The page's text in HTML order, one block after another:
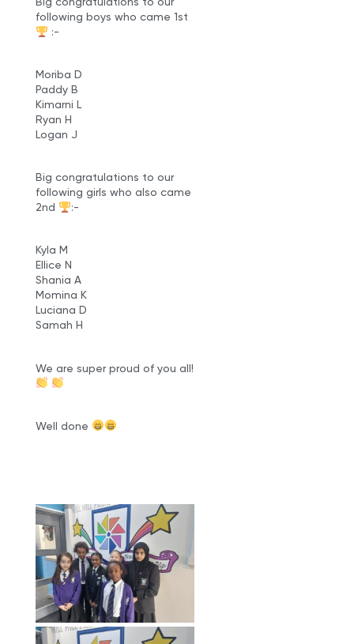
following boys who came 1st
:-
Moriba D
Paddy B
Kimarni L
Ryan H
Logan J
Big congratulations to our
following girls who also came
2nd
:-
Kyla M
Ellice N
Shania A
Momina K
Luciana D
Samah H
We are super proud of you all!
Well done